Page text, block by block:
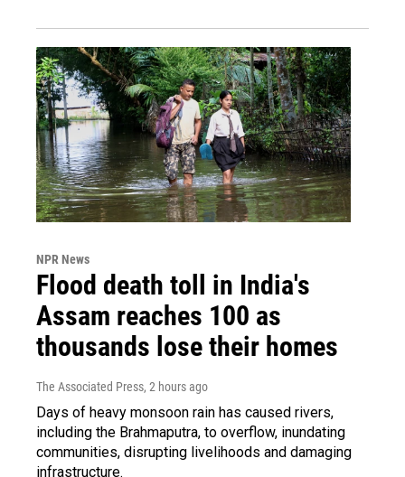
NPR News
Flood death toll in India's
Assam reaches 100 as
thousands lose their homes
The Associated Press, 2 hours ago
Days of heavy monsoon rain has caused rivers,
including the Brahmaputra, to overflow, inundating
communities, disrupting livelihoods and damaging
infrastructure.